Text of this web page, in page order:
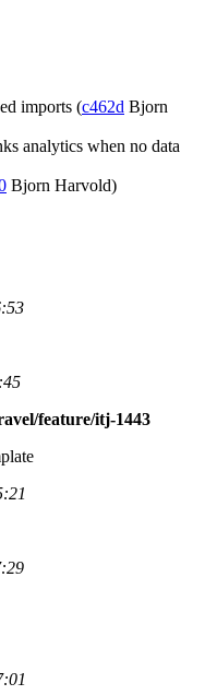
imports (c462d Bjorn
analytics when no data
Bjorn Harvold)
feature/itj-1443